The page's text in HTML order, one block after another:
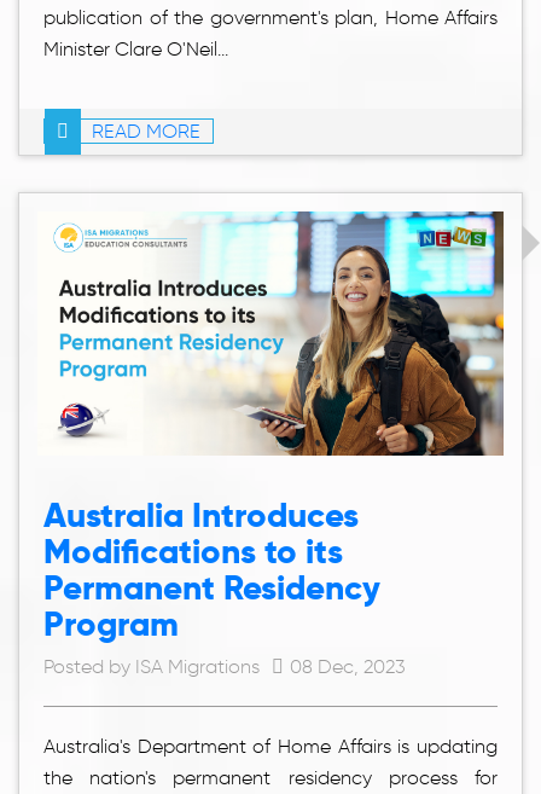
publication of the government's plan, Home Affairs
Minister Clare O'Neil...
READ MORE
Australia Introduces
Modifications to its
Permanent Residency
Program
Posted by ISA Migrations 08 Dec, 2023
Australia's Department of Home Affairs is updating
the nation's permanent residency process for